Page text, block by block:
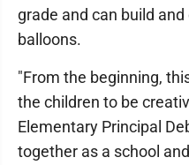
grade and can build
balloons.
"From the beginning,
the children to be
Elementary Principal
together as a school